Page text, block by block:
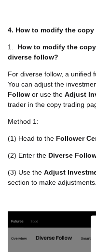
4. How to modify the
1.
How to modify the
diverse follow?
For diverse follow, a unified
You can adjust the
Follow or use the Adjust
trader in the copy trading
Method 1:
(1) Head to the Follower
(2) Enter the Diverse
(3) Use the Adjust
section to make adjustments.